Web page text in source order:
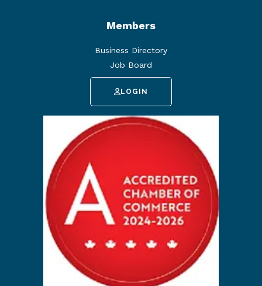
Members
Business Directory
Job Board
LOGIN